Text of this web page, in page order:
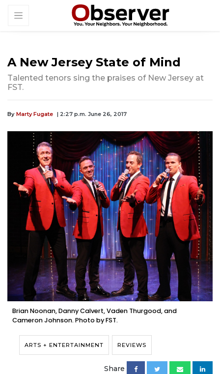
A New Jersey State of Mind
Talented tenors sing the praises of New Jersey at
FST.
By Marty Fugate | 2:27 p.m. June 26, 2017
Brian Noonan, Danny Calvert, Vaden Thurgood, and
Cameron Johnson. Photo by FST.
ARTS + ENTERTAINMENT REVIEWS
Share